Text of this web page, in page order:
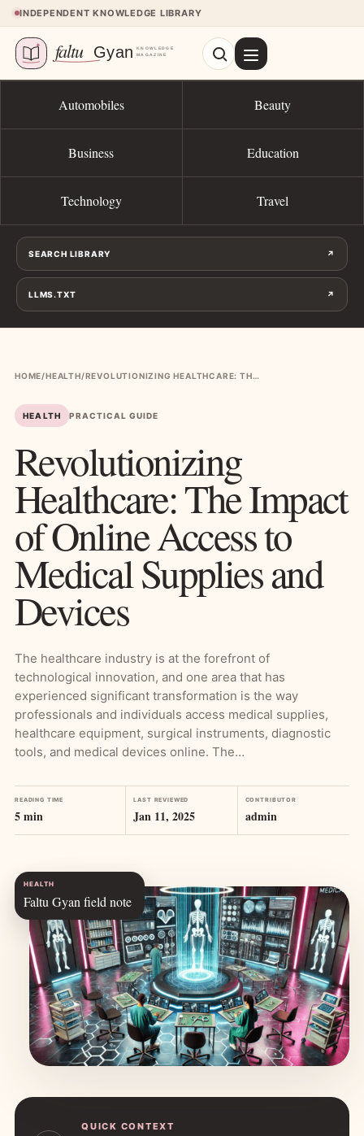
Skip to content
INDEPENDENT KNOWLEDGE LIBRARY
Automobiles Beauty
Business Education
Technology Travel
SEARCH LIBRARY ↗
LLMS.TXT ↗
HOME/HEALTH/ REVOLUTIONIZING HEALTHCARE: THE IMPACT OF ONLINE ACCESS TO MEDICAL SUPPLIES AND DEVICES
HEALTH PRACTICAL GUIDE
Revolutionizing
Healthcare: The Impact
of Online Access to
Medical Supplies and
Devices
The healthcare industry is at the forefront of
technological innovation, and one area that has
experienced significant transformation is the way
professionals and individuals access medical supplies,
healthcare equipment, surgical instruments, diagnostic
tools, and medical devices online. The…
READING TIME
5 min
LAST REVIEWED
Jan 11, 2025
CONTRIBUTOR
admin
HEALTH
Faltu Gyan field note
QUICK CONTEXT